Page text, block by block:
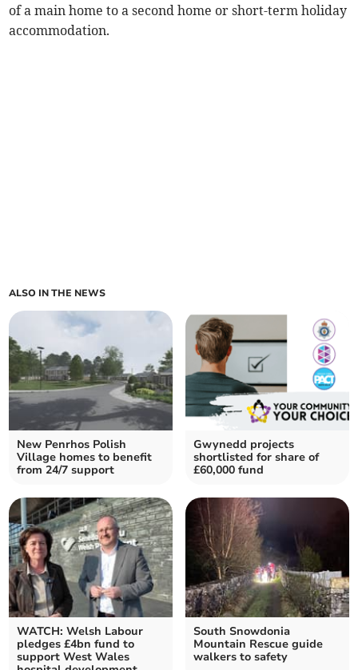
of a main home to a second home or short-term holiday
accommodation.
ALSO IN THE NEWS
New Penrhos Polish
Village homes to benefit
from 24/7 support
Gwynedd projects
shortlisted for share of
£60,000 fund
WATCH: Welsh Labour
pledges £4bn fund to
support West Wales
South Snowdonia
Mountain Rescue guide
walkers to safety